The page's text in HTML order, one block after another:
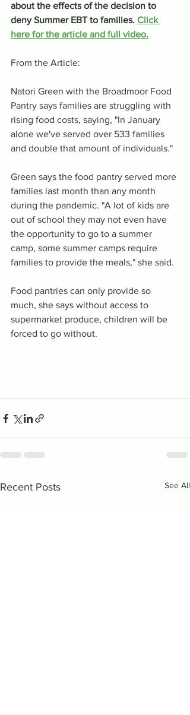
about the effects of the decision to
deny Summer EBT to families. Click
here for the article and full video.
From the Article:
Natori Green with the Broadmoor Food
Pantry says families are struggling with
rising food costs, saying, "In January
alone we've served over 533 families
and double that amount of individuals."
Green says the food pantry served more
families last month than any month
during the pandemic. "A lot of kids are
out of school they may not even have
the opportunity to go to a summer
camp, some summer camps require
families to provide the meals," she said.
Food pantries can only provide so
much, she says without access to
supermarket produce, children will be
forced to go without.
Recent Posts See All